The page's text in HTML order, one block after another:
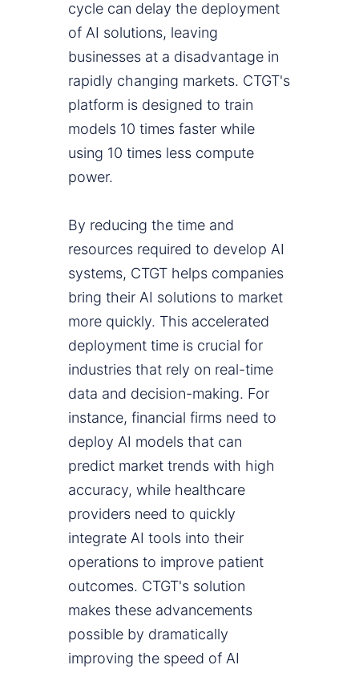
cycle can delay the deployment
of AI solutions, leaving
businesses at a disadvantage in
rapidly changing markets. CTGT's
platform is designed to train
models 10 times faster while
using 10 times less compute
power.
By reducing the time and
resources required to develop AI
systems, CTGT helps companies
bring their AI solutions to market
more quickly. This accelerated
deployment time is crucial for
industries that rely on real-time
data and decision-making. For
instance, financial firms need to
deploy AI models that can
predict market trends with high
accuracy, while healthcare
providers need to quickly
integrate AI tools into their
operations to improve patient
outcomes. CTGT's solution
makes these advancements
possible by dramatically
improving the speed of AI